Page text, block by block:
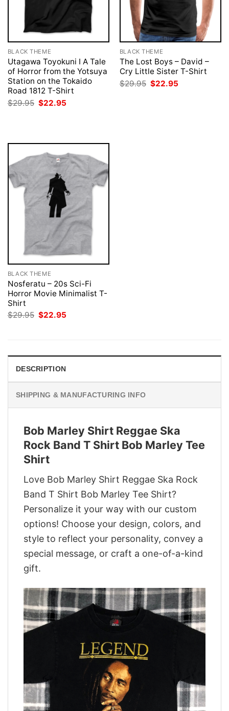
BLACK THEME
Utagawa Toyokuni I A Tale
of Horror from the Yotsuya
Station on the Tokaido
Road 1812 T-Shirt
$29.95 Original
price
$22.95
BLACK THEME
The Lost Boys – David –
Cry Little Sister T-Shirt
$29.95 Original
price
$22.95
BLACK THEME
Nosferatu – 20s Sci-Fi
Horror Movie Minimalist T-
Shirt
$29.95 Original
$22.95
DESCRIPTION
SHIPPING & MANUFACTURING INFO
Bob Marley Shirt Reggae Ska
Rock Band T Shirt Bob Marley Tee
Shirt
Love Bob Marley Shirt Reggae Ska Rock
Band T Shirt Bob Marley Tee Shirt?
Personalize it your way with our custom
options! Choose your design, colors, and
style to reflect your personality, convey a
special message, or craft a one-of-a-kind
gift.